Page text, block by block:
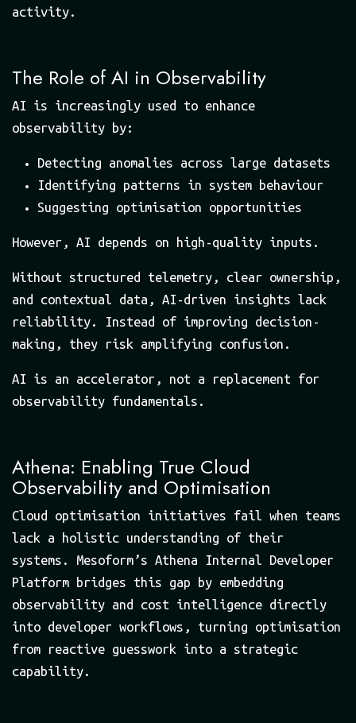
activity.
The Role of AI in Observability
AI is increasingly used to enhance
observability by:
Detecting anomalies across large datasets
Identifying patterns in system behaviour
Suggesting optimisation opportunities
However, AI depends on high-quality inputs.
Without structured telemetry, clear ownership,
and contextual data, AI-driven insights lack
reliability. Instead of improving decision-
making, they risk amplifying confusion.
AI is an accelerator, not a replacement for
observability fundamentals.
Athena: Enabling True Cloud
Observability and Optimisation
Cloud optimisation initiatives fail when teams
lack a holistic understanding of their
systems. Mesoform’s Athena Internal Developer
Platform bridges this gap by embedding
observability and cost intelligence directly
into developer workflows, turning optimisation
from reactive guesswork into a strategic
capability.